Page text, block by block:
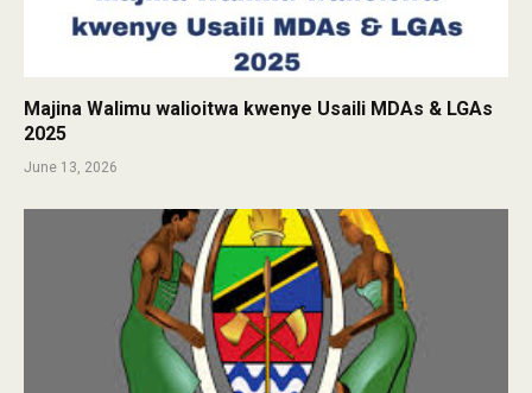
Majina Walimu walioitwa kwenye Usaili MDAs & LGAs
2025
June 13, 2026